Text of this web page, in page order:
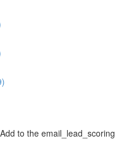
to the email_lead_scoring